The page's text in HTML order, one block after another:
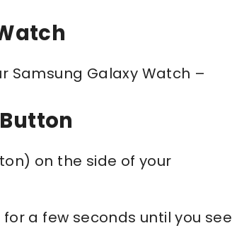
Samsung Galaxy Watch –
on the side of your
a few seconds until you see